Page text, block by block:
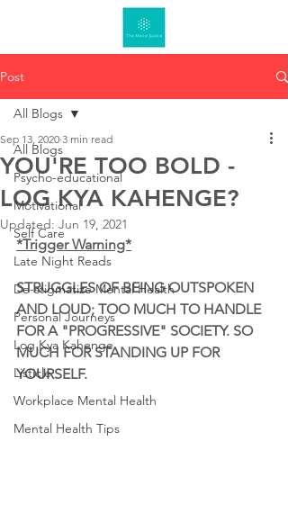
Post
All Blogs
Psycho-educational
Motivational
Self Care
Late Night Reads
De-stigmatize Mental Health
Personal Journeys
Log Kya Kahenge
Listicle
Workplace Mental Health
Mental Health Tips
All Blogs
YOU'RE TOO BOLD -
LOG KYA KAHENGE?
Sep 13, 2020 3 min read
Updated: Jun 19, 2021
*Trigger Warning*
STRUGGLES OF BEING OUTSPOKEN
AND LOUD; TOO MUCH TO HANDLE
FOR A "PROGRESSIVE" SOCIETY. SO
MUCH FOR STANDING UP FOR
YOURSELF.